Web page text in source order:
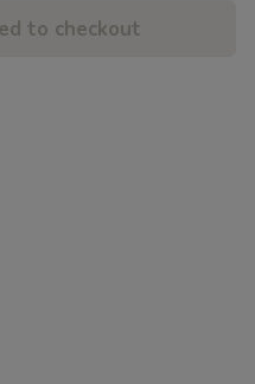
to checkout